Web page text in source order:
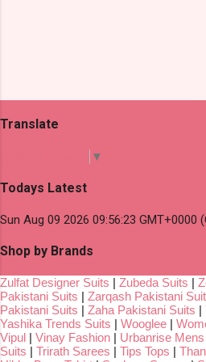
Translate
▼
Todays Latest
Sun Aug 09 2026 09:56:23 GMT+0000
Shop by Brands
Zulfat Designer Suits | Zubeda Suits |
Pakistani Suits | Zarqash Pakistani
Pakistani Suits | Zaha Pakistani Suits |
Yashika Trends Suits | Wooglee |
Vipul | Vinay Fashion | Urbanrise
Suits | Trirath Sarees | Tips Tops |